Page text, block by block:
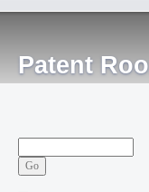
Patent